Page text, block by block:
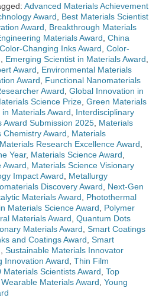
Advanced Materials Achievement
Award
Best Materials Scientist
Award
Breakthrough Materials
Materials Award China
Color-Changing Inks Award Color-
Emerging Scientist in Materials Award
Award
Environmental Materials
Award
Functional Nanomaterials
Award Global Innovation in
Science Prize Green Materials
Materials Award
Interdisciplinary
Award Submission 2025 Materials
Chemistry Award
Materials
Materials Research Excellence Award
Year, Materials Science Award
Award
Materials Science Visionary
Impact Award
Metallurgy
Discovery Award
Next-Gen
Materials Award
Photothermal
Materials Science Award
Polymer
Materials Award Quantum Dots
Materials Award Smart Coatings
and Coatings Award Smart
Sustainable Materials Innovator
Innovation Award Thin Film
Materials Scientists Award Top
Wearable Materials Award Young